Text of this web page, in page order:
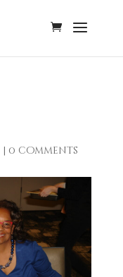
| 0 comments